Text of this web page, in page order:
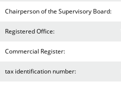
Chairperson of the Supervisory Board:
Registered Office:
Commercial Register:
tax identification number: